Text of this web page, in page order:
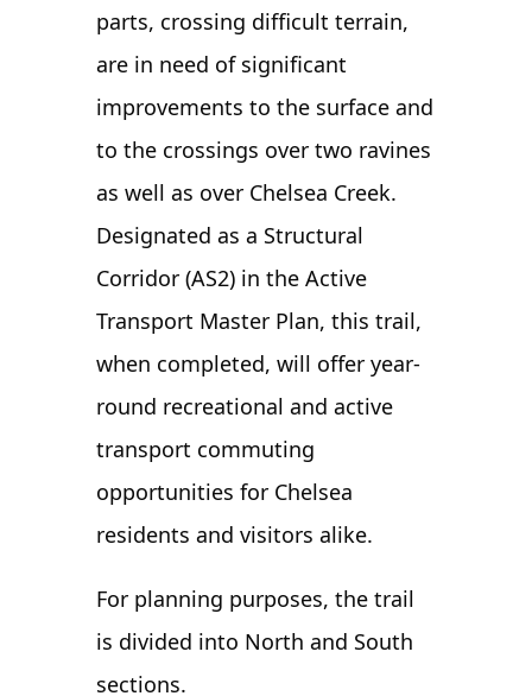
parts, crossing difficult terrain,
are in need of significant
improvements to the surface and
to the crossings over two ravines
as well as over Chelsea Creek.
Designated as a Structural
Corridor (AS2) in the Active
Transport Master Plan, this trail,
when completed, will offer year-
round recreational and active
transport commuting
opportunities for Chelsea
residents and visitors alike.
For planning purposes, the trail
is divided into North and South
sections.